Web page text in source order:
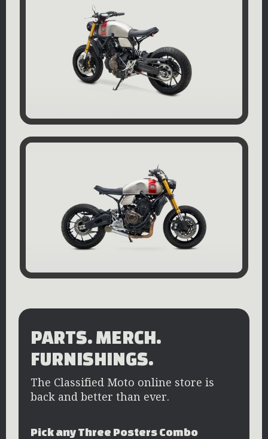
PARTS. MERCH.
FURNISHINGS.
The Classified Moto online store is
back and better than ever.
Pick any Three Posters Combo